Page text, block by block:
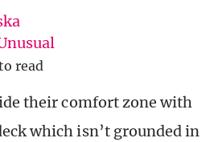
read
their comfort zone with
which isn’t grounded in